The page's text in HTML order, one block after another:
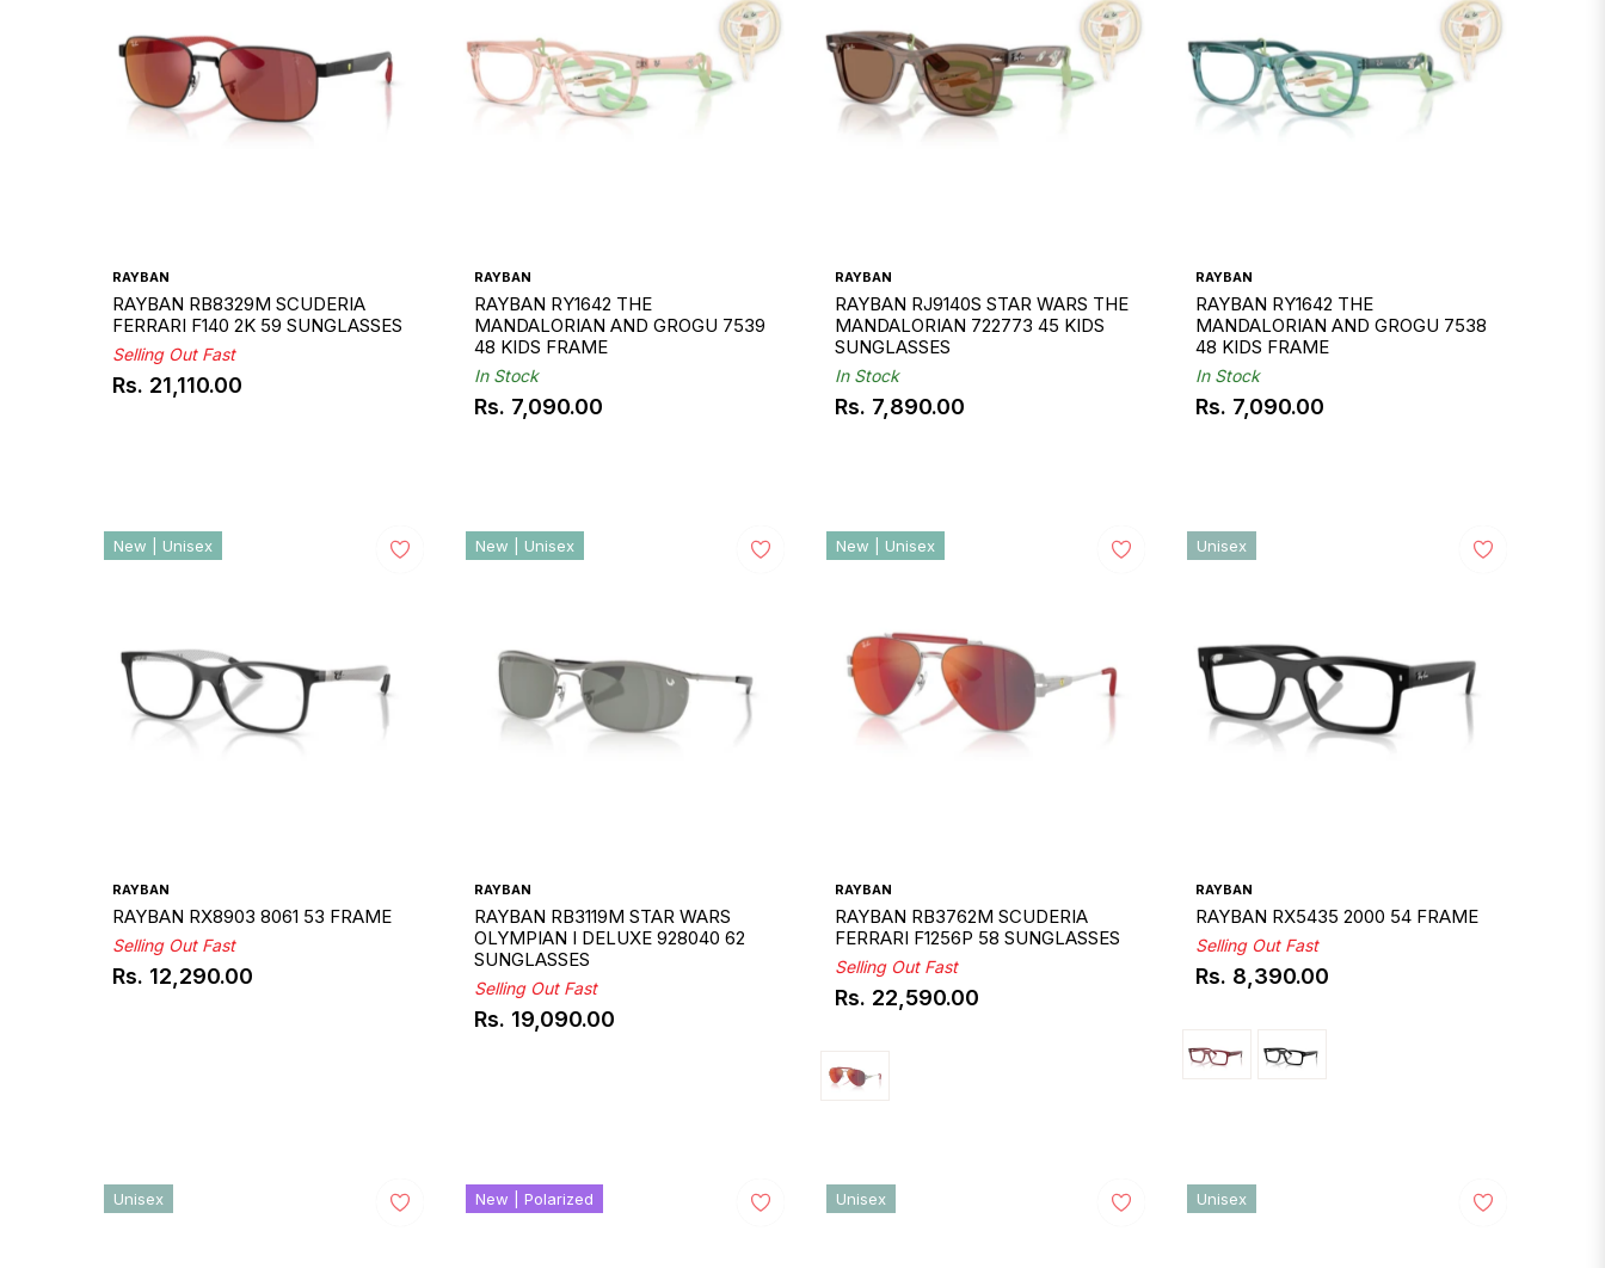
RAYBAN
RAYBAN RB8329M SCUDERIA
FERRARI F140 2K 59 SUNGLASSES
Selling Out Fast
Regular
Rs. 21,110.00
RAYBAN
RAYBAN RY1642 THE
MANDALORIAN AND GROGU 7539
48 KIDS FRAME
In Stock
Regular
Rs. 7,090.00
RAYBAN
RAYBAN RJ9140S STAR WARS THE
MANDALORIAN 722773 45 KIDS
SUNGLASSES
In Stock
Regular
Rs. 7,890.00
RAYBAN
RAYBAN RY1642 THE
MANDALORIAN AND GROGU 7538
48 KIDS FRAME
In Stock
Regular
Rs. 7,090.00
RAYBAN
RAYBAN RX8903 8061 53 FRAME
Selling Out Fast
Regular
Rs. 12,290.00
New | Unisex
RAYBAN
RAYBAN RB3119M STAR WARS
OLYMPIAN I DELUXE 928040 62
SUNGLASSES
Selling Out Fast
Regular
Rs. 19,090.00
New | Unisex
RAYBAN
RAYBAN RB3762M SCUDERIA
FERRARI F1256P 58 SUNGLASSES
Selling Out Fast
Regular
Rs. 22,590.00
New | Unisex
RAYBAN
RAYBAN RX5435 2000 54 FRAME
Selling Out Fast
Regular
Rs. 8,390.00
Unisex
Unisex New | Polarized Unisex Unisex